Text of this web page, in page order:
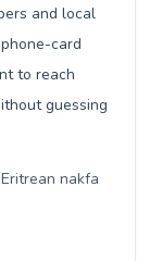
and local
card
to reach
guessing
nakfa